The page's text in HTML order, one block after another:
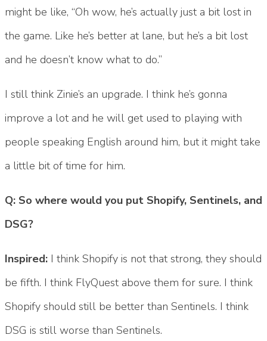
might be like, “Oh wow, he’s actually just a bit lost in
the game. Like he’s better at lane, but he’s a bit lost
and he doesn’t know what to do.”
I still think Zinie’s an upgrade. I think he’s gonna
improve a lot and he will get used to playing with
people speaking English around him, but it might take
a little bit of time for him.
Q: So where would you put Shopify, Sentinels, and
DSG?
Inspired: I think Shopify is not that strong, they should
be fifth. I think FlyQuest above them for sure. I think
Shopify should still be better than Sentinels. I think
DSG is still worse than Sentinels.